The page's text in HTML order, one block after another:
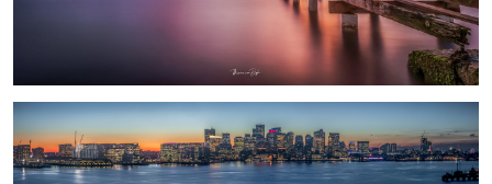
1
Olympic Stadium Amsterdam